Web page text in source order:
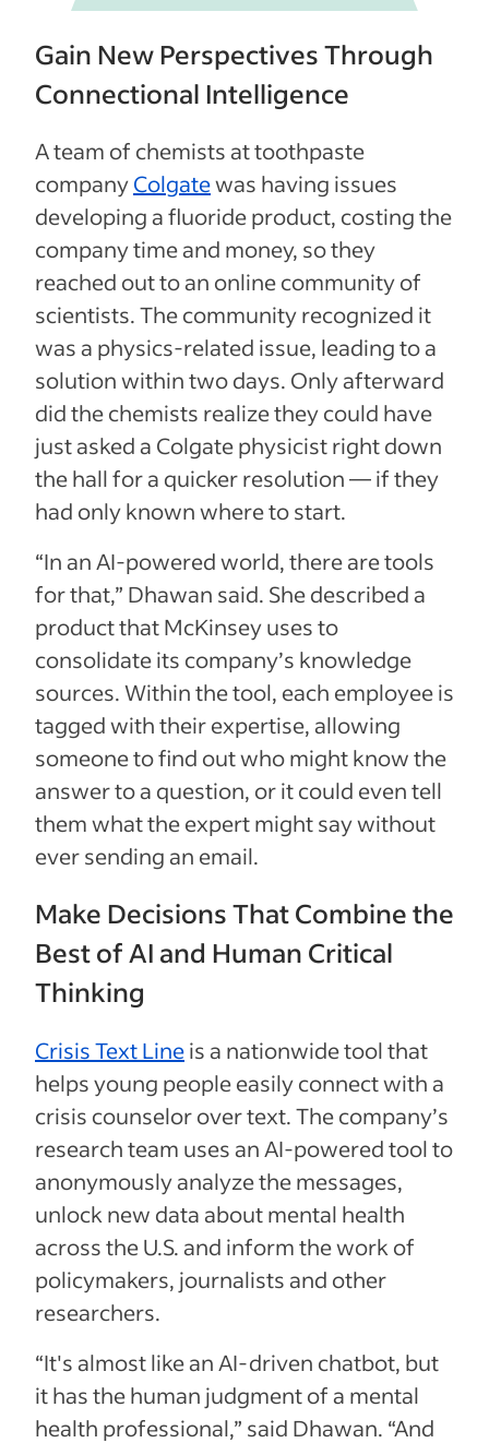
Gain New Perspectives Through
Connectional Intelligence
A team of chemists at toothpaste
companyColgatewas having issues
developing a fluoride product, costing the
company time and money, so they
reached out to an online community of
scientists. The community recognized it
was a physics-related issue, leading to a
solution within two days. Only afterward
did the chemists realize they could have
just asked a Colgate physicist right down
the hall for a quicker resolution — if they
had only known where to start.
“In an AI-powered world, there are tools
for that,” Dhawan said. She described a
product that McKinsey uses to
consolidate its company’s knowledge
sources. Within the tool, each employee is
tagged with their expertise, allowing
someone to find out who might know the
answer to a question, or it could even tell
them what the expert might say without
ever sending an email.
Make Decisions That Combine the
Best of AI and Human Critical
Thinking
Crisis Text Lineis a nationwide tool that
helps young people easily connect with a
crisis counselor over text. The company’s
research team uses an AI-powered tool to
anonymously analyze the messages,
unlock new data about mental health
across the U.S. and inform the work of
policymakers, journalists and other
researchers.
“It's almost like an AI-driven chatbot, but
it has the human judgment of a mental
health professional,” said Dhawan. “And